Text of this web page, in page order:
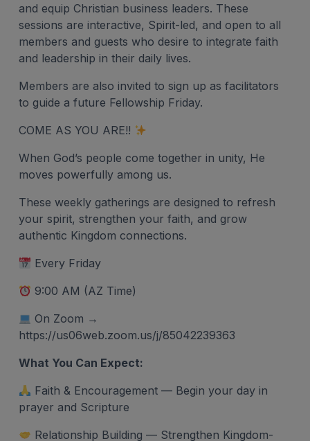
and equip Christian business leaders. These
sessions are interactive, Spirit-led, and open to all
members and guests who desire to integrate faith
and leadership in their daily lives.
Members are also invited to sign up as facilitators
to guide a future Fellowship Friday.
COME AS YOU ARE!!
When God’s people come together in unity, He
moves powerfully among us.
These weekly gatherings are designed to refresh
your spirit, strengthen your faith, and grow
authentic Kingdom connections.
Every Friday
9:00 AM (AZ Time)
On Zoom →
https://us06web.zoom.us/j/85042239363
What You Can Expect:
Faith & Encouragement — Begin your day in
prayer and Scripture
Relationship Building — Strengthen Kingdom-